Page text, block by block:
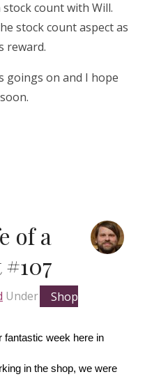
count with Will.
stock count aspect as
reward.
goings on and I hope
of a
Under
Shop
fantastic week here in
in the shop, we were